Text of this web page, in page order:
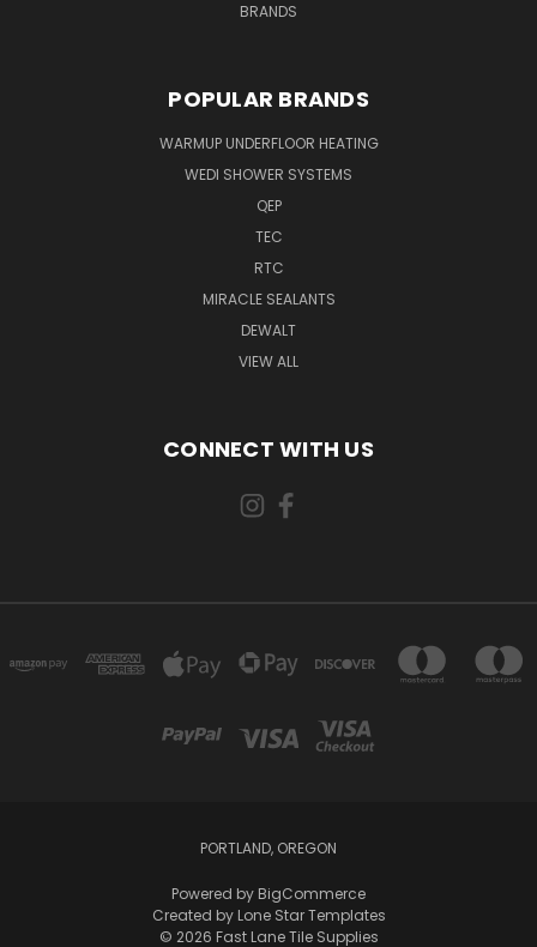
BRANDS
POPULAR BRANDS
WARMUP UNDERFLOOR HEATING
WEDI SHOWER SYSTEMS
QEP
TEC
RTC
MIRACLE SEALANTS
DEWALT
VIEW ALL
CONNECT WITH US
PORTLAND, OREGON
Powered by BigCommerce
Created by Lone Star Templates
© 2026 Fast Lane Tile Supplies